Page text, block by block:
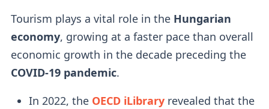
Tourism plays a vital role in the Hungarian
economy, growing at a faster pace than overall
economic growth in the decade preceding the
COVID-19 pandemic.
In 2022, the OECD iLibraryrevealed that the